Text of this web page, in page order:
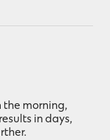
morning,
in days,